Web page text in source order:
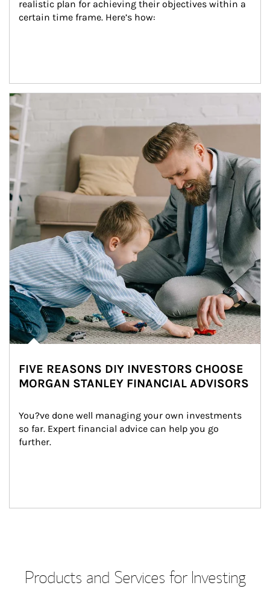
realistic plan for achieving their objectives within a
certain time frame. Here’s how:
Article Image
FIVE REASONS DIY INVESTORS CHOOSE
MORGAN STANLEY FINANCIAL ADVISORS
You?ve done well managing your own investments
so far. Expert financial advice can help you go
further.
Products and Services for Investing